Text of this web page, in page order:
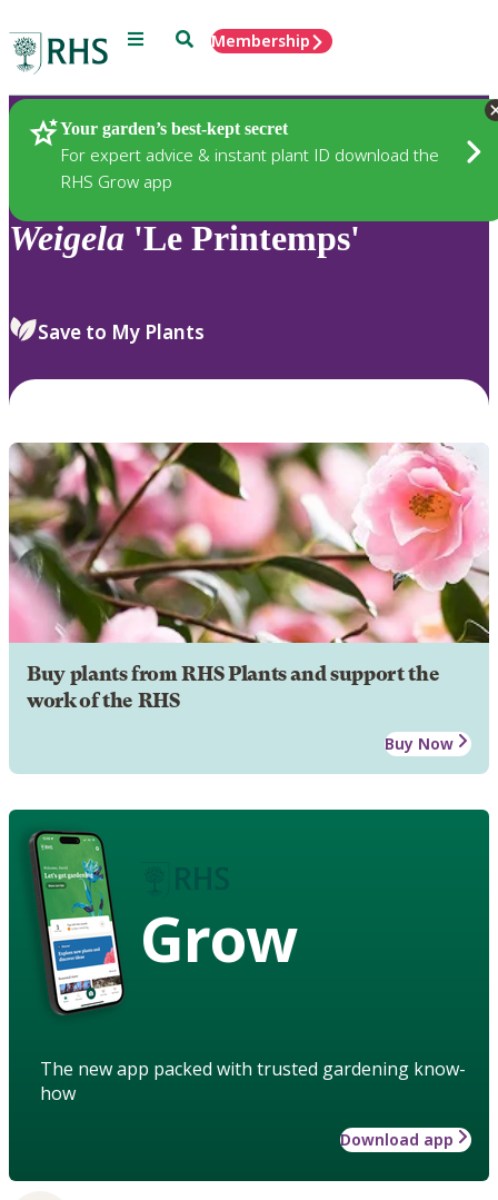
Menu SearchMembership
Your garden’s best-kept secret
For expert advice & instant plant ID download the
RHS Grow app
Plants
Weigela 'Le Printemps'
Save to My Plants
Buy plants from RHS Plants and support the
work of the RHS
Buy Now
Grow
The new app packed with trusted gardening know-
how
Download app